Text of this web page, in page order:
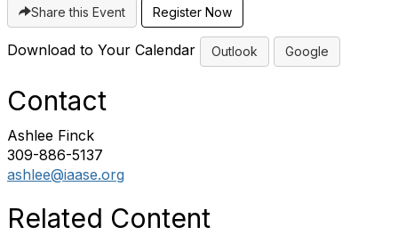
Share this Event
Download to Your Calendar Outlook Google
Contact
Ashlee Finck
309-886-5137
ashlee@iaase.org
Related Content